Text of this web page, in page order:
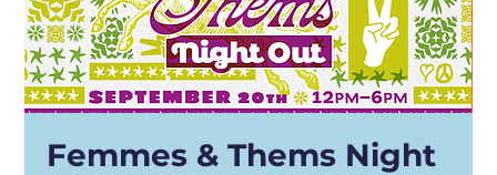
Femmes & Thems Night